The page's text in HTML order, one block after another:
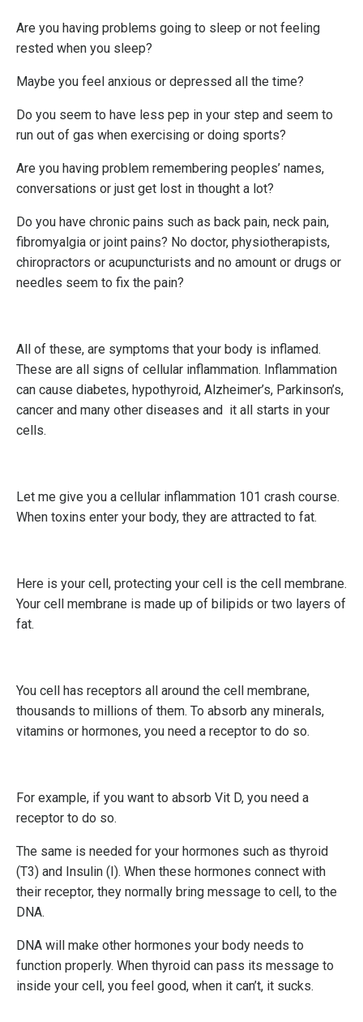
Are you having problems going to sleep or not feeling
rested when you sleep?
Maybe you feel anxious or depressed all the time?
Do you seem to have less pep in your step and seem to
run out of gas when exercising or doing sports?
Are you having problem remembering peoples’ names,
conversations or just get lost in thought a lot?
Do you have chronic pains such as back pain, neck pain,
fibromyalgia or joint pains? No doctor, physiotherapists,
chiropractors or acupuncturists and no amount or drugs or
needles seem to fix the pain?
All of these, are symptoms that your body is inflamed.
These are all signs of cellular inflammation. Inflammation
can cause diabetes, hypothyroid, Alzheimer’s, Parkinson’s,
cancer and many other diseases and it all starts in your
cells.
Let me give you a cellular inflammation 101 crash course.
When toxins enter your body, they are attracted to fat.
Here is your cell, protecting your cell is the cell membrane.
Your cell membrane is made up of bilipids or two layers of
fat.
You cell has receptors all around the cell membrane,
thousands to millions of them. To absorb any minerals,
vitamins or hormones, you need a receptor to do so.
For example, if you want to absorb Vit D, you need a
receptor to do so.
The same is needed for your hormones such as thyroid
(T3) and Insulin (I). When these hormones connect with
their receptor, they normally bring message to cell, to the
DNA.
DNA will make other hormones your body needs to
function properly. When thyroid can pass its message to
inside your cell, you feel good, when it can’t, it sucks.